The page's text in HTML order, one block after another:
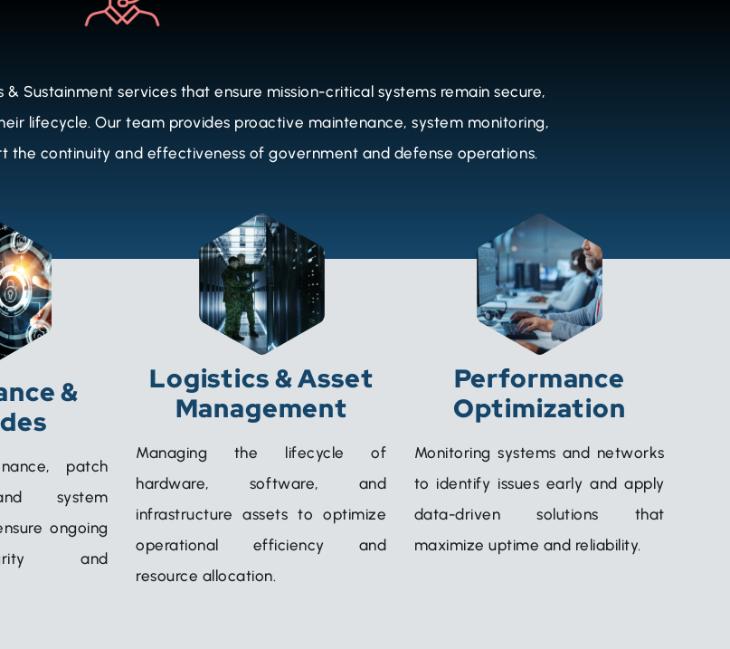
Sustainment services that ensure mission-critical systems remain secure,
lifecycle. Our team provides proactive maintenance, system monitoring,
continuity and effectiveness of government and defense operations.
&
patch
system
ongoing
and
Logistics & Asset
Management
Managing the lifecycle of
hardware, software, and
infrastructure assets to optimize
operational efficiency and
resource allocation.
Performance
Optimization
Monitoring systems and networks
to identify issues early and apply
data-driven solutions that
maximize uptime and reliability.